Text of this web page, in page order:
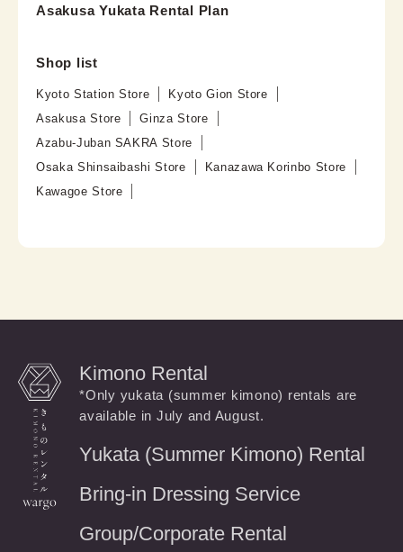
Asakusa Yukata Rental Plan
Shop list
Kyoto Station Store
Kyoto Gion Store
Asakusa Store
Ginza Store
Azabu-Juban SAKRA Store
Osaka Shinsaibashi Store
Kanazawa Korinbo Store
Kawagoe Store
Kimono Rental
*Only yukata (summer kimono) rentals are
available in July and August.
Yukata (Summer Kimono) Rental
Bring-in Dressing Service
Group/Corporate Rental